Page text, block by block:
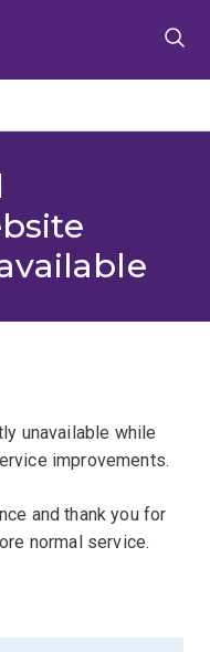
unavailable while
improvements.
and thank you for
normal service.